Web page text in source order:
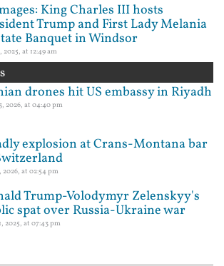
King Charles III hosts
Trump and First Lady Melania
Banquet in Windsor
2025, at 12:49 am
drones hit US embassy in Riyadh
2026, at 04:40 pm
explosion at Crans-Montana bar
2026, at 02:54 pm
Trump-Volodymyr Zelenskyy's
spat over Russia-Ukraine war
2025, at 07:43 pm